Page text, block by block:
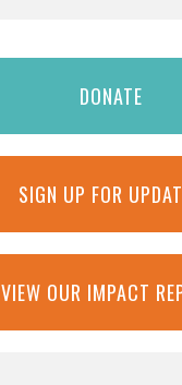
DONATE
SIGN UP FOR
VIEW OUR IMPACT